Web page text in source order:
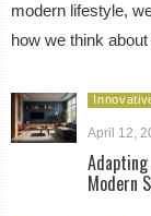
modern lifestyle,
how we think
April 12,
Modern